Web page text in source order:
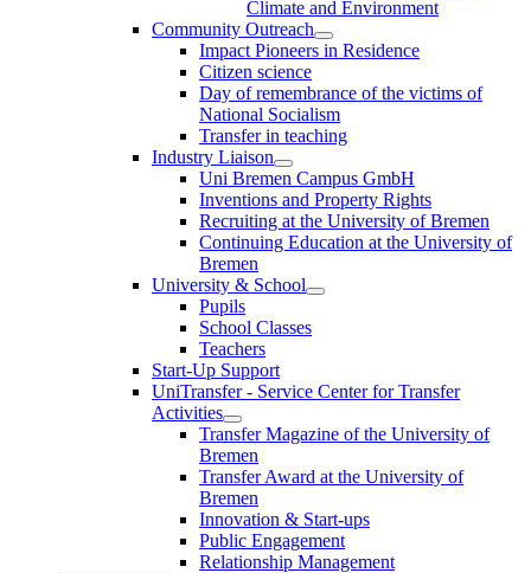
Climate and Environment
Community Outreach
Impact Pioneers in Residence
Citizen science
Day of remembrance of the victims of
National Socialism
Transfer in teaching
Industry Liaison
Uni Bremen Campus GmbH
Inventions and Property Rights
Recruiting at the University of Bremen
Continuing Education at the University of
Bremen
University & School
Pupils
School Classes
Teachers
Start-Up Support
UniTransfer - Service Center for Transfer
Activities
Transfer Magazine of the University of
Bremen
Transfer Award at the University of
Bremen
Innovation & Start-ups
Public Engagement
Relationship Management